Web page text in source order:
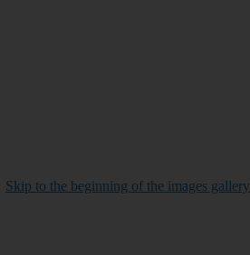
Skip to the beginning of the images gallery